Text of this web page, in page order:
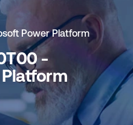
Power Platform
-